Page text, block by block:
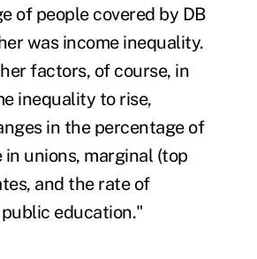
of people covered by DB
was income inequality.
factors, of course, in
inequality to rise,
in the percentage of
unions, marginal (top
and the rate of
education."